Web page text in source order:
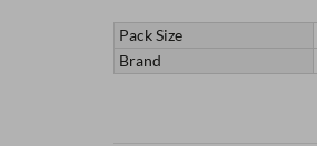
Pack Size
Brand